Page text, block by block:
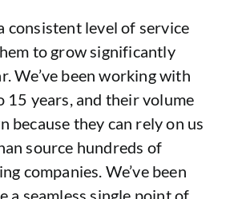
consistent level of service
to grow significantly
We’ve been working with
15 years, and their volume
because they can rely on us
source hundreds of
companies. We’ve been
a seamless single point of